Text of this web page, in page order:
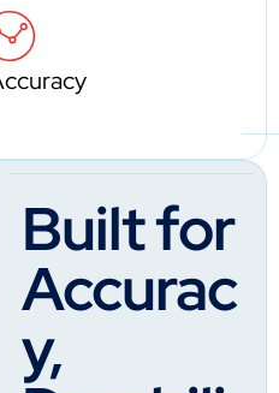
Built for
Accurac
y,